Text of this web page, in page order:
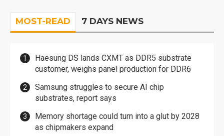
MOST-READ 7 DAYS NEWS
Haesung DS lands CXMT as DDR5 substrate
customer, weighs panel production for DDR6
Samsung struggles to secure AI chip
substrates, report says
Memory shortage could turn into a glut by 2028
as chipmakers expand